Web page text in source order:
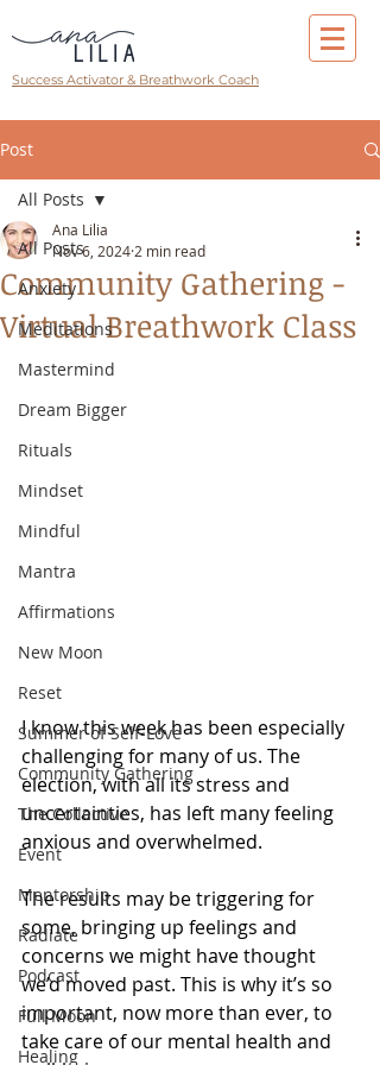
Success Activator & Breathwork Coach
Post
All Posts
Anxiety
Meditations
Mastermind
Dream Bigger
Rituals
Mindset
Mindful
Mantra
Affirmations
New Moon
Reset
Summer of Self-Love
Community Gathering
The Collective
Event
Mentorship
Radiate
Podcast
Full Moon
Healing
All Posts
Community Gathering -
Virtual Breathwork Class
Ana Lilia
Nov 6, 2024 2 min read
I know this week has been especially
challenging for many of us. The
election, with all its stress and
uncertainties, has left many feeling
anxious and overwhelmed.
The results may be triggering for
some, bringing up feelings and
concerns we might have thought
we’d moved past. This is why it’s so
important, now more than ever, to
take care of our mental health and